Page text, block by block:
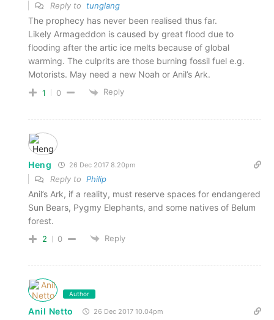
Reply to tunglang
The prophecy has never been realised thus far.
Likely Armageddon is caused by great flood due to
flooding after the artic ice melts because of global
warming. The culprits are those burning fossil fuel e.g.
Motorists. May need a new Noah or Anil’s Ark.
1 0 Reply
Heng 26 Dec 2017 8.20pm
Reply to Philip
Anil’s Ark, if a reality, must reserve spaces for endangered
Sun Bears, Pygmy Elephants, and some natives of Belum
forest.
2 0 Reply
Author
Anil Netto 26 Dec 2017 10.04pm